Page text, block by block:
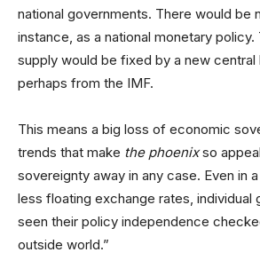
national governments. There would be
instance, as a national monetary policy.
supply would be fixed by a new
perhaps from the IMF.
This means a big loss of economic
trends that make the phoenixso
sovereignty away in any case. Even in
less floating exchange rates, individual
seen their policy independence
outside world.”